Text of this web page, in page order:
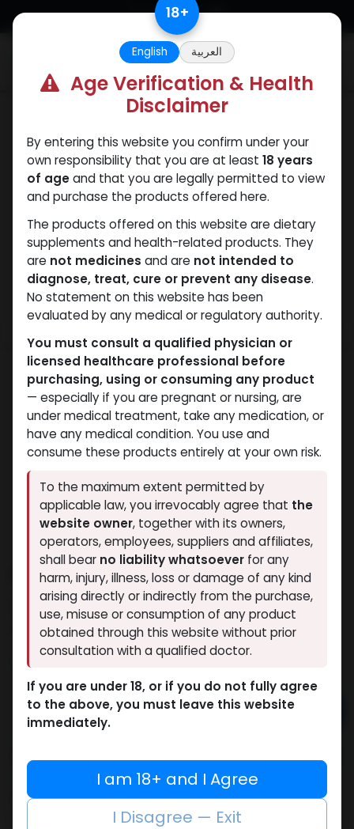
Skip to Content
MAST-DEPOT
5 sold in last 24 hours
10 people are viewing this right now
2,280.14LE
Add to cart
Add to compare
Add to wishlist
Share
18+
English العربية
Age Verification & Health
Disclaimer
By entering this website you confirm under your
own responsibility that you are at least 18 years
of ageand that you are legally permitted to view
and purchase the products offered here.
The products offered on this website are dietary
supplements and health-related products. They
are not medicines and are not intended to
diagnose, treat, cure or prevent any disease.
No statement on this website has been
evaluated by any medical or regulatory authority.
You must consult a qualified physician or
licensed healthcare professional before
purchasing, using or consuming any product
— especially if you are pregnant or nursing, are
under medical treatment, take any medication, or
have any medical condition. You use and
consume these products entirely at your own risk.
To the maximum extent permitted by
applicable law, you irrevocably agree that the
website owner, together with its owners,
operators, employees, suppliers and affiliates,
shall bear no liability whatsoever for any
harm, injury, illness, loss or damage of any kind
arising directly or indirectly from the purchase,
use, misuse or consumption of any product
obtained through this website without prior
consultation with a qualified doctor.
If you are under 18, or if you do not fully agree
to the above, you must leave this website
immediately.
I am 18+ and I Agree
I Disagree — Exit